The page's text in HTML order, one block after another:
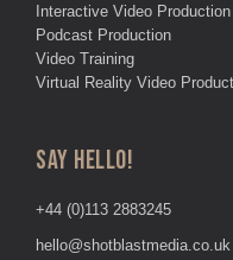
Interactive Video Production
Podcast Production
Video Training
Virtual Reality Video
SAY HELLO!
+44 (0)113 2883245
hello@shotblastmedia.co.uk